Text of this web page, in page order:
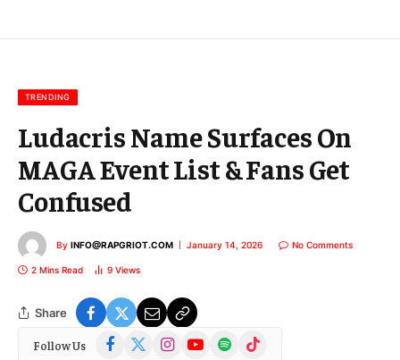
m
TRENDING
Ludacris Name Surfaces On
MAGA Event List & Fans Get
Confused
By INFO@RAPGRIOT.COM January 14, 2026 No Comments
2 Mins Read 9 Views
Share
Follow Us Facebook InstagramYouTubeSpotify TikTok